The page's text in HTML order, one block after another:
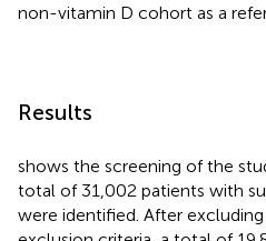
non-vitamin D cohort as a
Results
shows the screening of the
total of 31,002 patients with
were identified. After